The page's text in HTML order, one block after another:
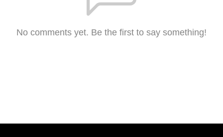
No comments yet. Be the first to say something!